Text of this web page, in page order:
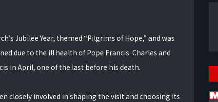
Jubilee Year, themed “Pilgrims of Hope,” and was
due to the ill health of Pope Francis. Charles and
in April, one of the last before his death.
closely involved in shaping the visit and choosing its